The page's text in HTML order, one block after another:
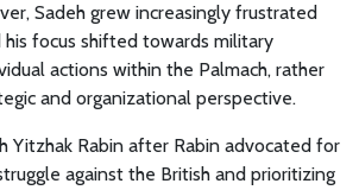
Sadeh grew increasingly frustrated
focus shifted towards military
actions within the Palmach, rather
and organizational perspective.
Yitzhak Rabin after Rabin advocated for
against the British and prioritizing